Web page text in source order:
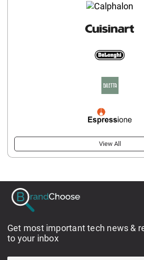
View All
Get most important tech news &
to your inbox